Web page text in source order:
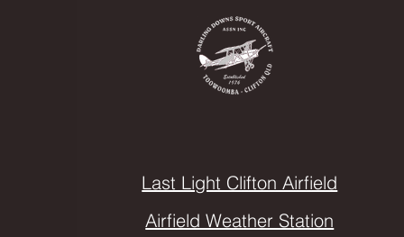
Last Light Clifton Airfield
Airfield Weather Station